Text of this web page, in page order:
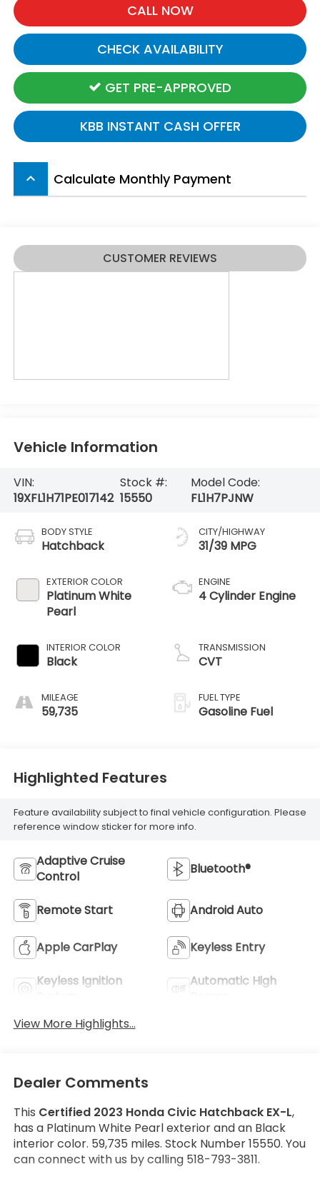
CALL NOW
CHECK AVAILABILITY
GET PRE-APPROVED
KBB INSTANT CASH OFFER
keyboard_arrow_up Calculate Monthly Payment
CUSTOMER REVIEWS
Vehicle Information
VIN:
19XFL1H71PE017142
Stock #:
15550
Model Code:
FL1H7PJNW
BODY STYLE
Hatchback
EXTERIOR COLOR
Platinum White
Pearl
INTERIOR COLOR
Black
MILEAGE
59,735
CITY/HIGHWAY
31/39 MPG
ENGINE
4 Cylinder Engine
TRANSMISSION
CVT
FUEL TYPE
Gasoline Fuel
Highlighted Features
Feature availability subject to final vehicle configuration. Please
reference window sticker for more info.
Adaptive Cruise
Control
Bluetooth®
Remote Start Android Auto
Apple CarPlay Keyless Entry
Keyless Ignition
Automatic High
View More Highlights...
Dealer Comments
This Certified 2023 Honda Civic Hatchback EX-L,
has a Platinum White Pearl exterior and an Black
interior color. 59,735 miles. Stock Number 15550. You
can connect with us by calling 518-793-3811.